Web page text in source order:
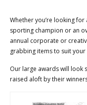
Whether you’re looking
sporting champion or an
annual corporate or
grabbing items to suit
Our large awards will look
raised aloft by their